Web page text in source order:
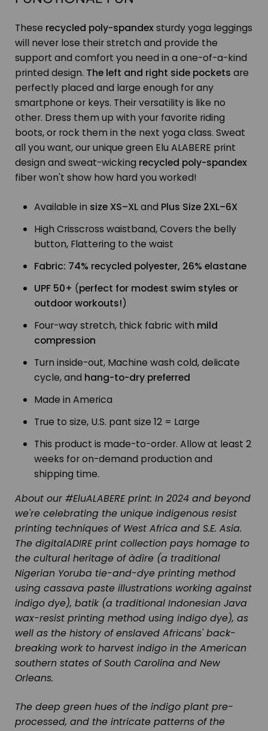
These recycled poly-spandexsturdy yoga leggings
will never lose their stretch and provide the
support and comfort you need in a one-of-a-kind
printed design. The left and right side pockets are
perfectly placed and large enough for any
smartphone or keys. Their versatility is like no
other. Dress them up with your favorite riding
boots, or rock them in the next yoga class. Sweat
all you want, our unique green Elu ALABERE print
design and sweat-wicking recycled poly-spandex
fiber won't show how hard you worked!
Available in size XS–XLand Plus Size 2XL–6X
High Crisscross waistband, Covers the belly
button, Flattering to the waist
Fabric: 74% recycled polyester, 26% elastane
UPF 50+ (perfect for modest swim styles or
outdoor workouts!)
Four-way stretch, thick fabric with mild
compression
Turn inside-out, Machine wash cold, delicate
cycle, and hang-to-dry preferred
Made in America
True to size, U.S. pant size 12 = Large
This product is made-to-order. Allow at least 2
weeks for on-demand production and
shipping time.
About our #EluALABERE print: In 2024 and beyond
we're celebrating the unique indigenous resist
printing techniques of West Africa and S.E. Asia.
The digitalADIRE print collection pays homage to
the cultural heritage ofàdìre (a traditional
Nigerian Yoruba tie-and-dye printing method
using cassava paste illustrations working against
indigo dye), batik(a traditional Indonesian Java
wax-resist printing method using indigo dye), as
well as the history of enslaved Africans' back-
breaking work to harvest indigo in the American
southern states of South Carolina and New
Orleans.
The deep green hues of the indigo plant pre-
processed, and the intricate patterns of the